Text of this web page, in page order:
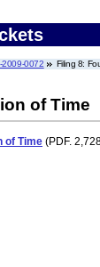
2009-0072 Filing 8:
of Time
of Time (PDF.